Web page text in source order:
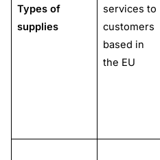
Types of
supplies
services to
customers
based in
the EU